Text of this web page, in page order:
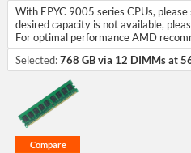
With EPYC 9005 series CPUs,
desired capacity is not available,
For optimal performance AMD
Selected:768 GB via 12 DIMMs at